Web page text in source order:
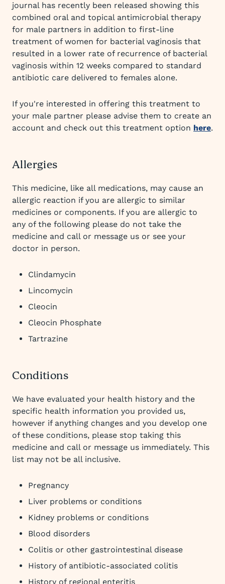
journal has recently been released showing this
combined oral and topical antimicrobial therapy
for male partners in addition to first-line
treatment of women for bacterial vaginosis that
resulted in a lower rate of recurrence of bacterial
vaginosis within 12 weeks compared to standard
antibiotic care delivered to females alone.
If you're interested in offering this treatment to
your male partner please advise them to create an
account and check out this treatment option here.
Allergies
This medicine, like all medications, may cause an
allergic reaction if you are allergic to similar
medicines or components. If you are allergic to
any of the following please do not take the
medicine and call or message us or see your
doctor in person.
Clindamycin
Lincomycin
Cleocin
Cleocin Phosphate
Tartrazine
Conditions
We have evaluated your health history and the
specific health information you provided us,
however if anything changes and you develop one
of these conditions, please stop taking this
medicine and call or message us immediately. This
list may not be all inclusive.
Pregnancy
Liver problems or conditions
Kidney problems or conditions
Blood disorders
Colitis or other gastrointestinal disease
History of antibiotic-associated colitis
History of regional enteritis